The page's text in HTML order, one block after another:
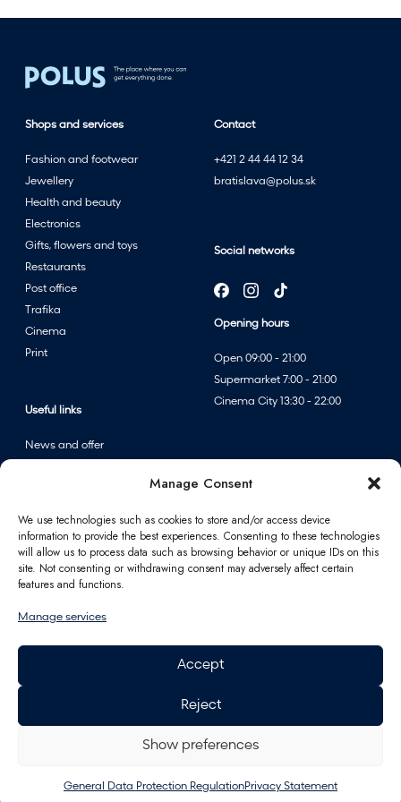
Manage Consent
We use technologies such as cookies to store and/or access device
information to provide the best experiences. Consenting to these technologies
will allow us to process data such as browsing behavior or unique IDs on this
site. Not consenting or withdrawing consent may adversely affect certain
features and functions.
Manage services
Accept
Reject
Show preferences
General Data Protection RegulationPrivacy Statement
Contact
+421 2 44 44 12 34
bratislava@polus.sk
Social networks
Opening hours
Open 09:00 - 21:00
Supermarket 7:00 - 21:00
Cinema City 13:30 - 22:00
Shops and services
Fashion and footwear
Jewellery
Health and beauty
Electronics
Gifts, flowers and toys
Restaurants
Post office
Trafika
Cinema
Print
Useful links
News and offer
Information
Contact
For partners
Parking